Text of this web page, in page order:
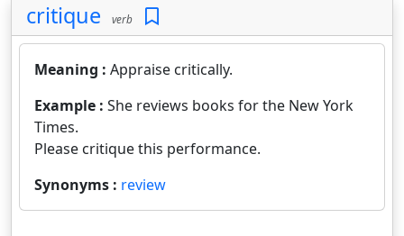
critique verb
Meaning : Appraise critically.
Example : She reviews books for the New York
Times.
Please critique this performance.
Synonyms : review